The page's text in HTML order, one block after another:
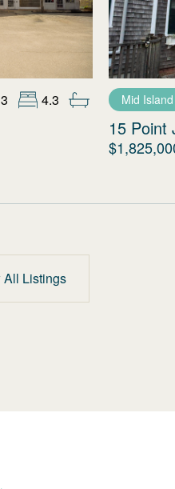
3 4.3 Mid Island
15 Point
All Listings